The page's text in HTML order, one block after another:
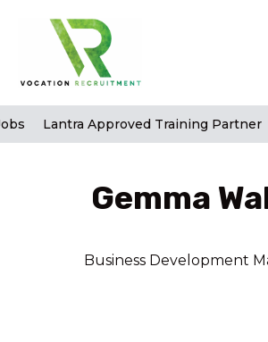
Lantra Approved Training Partner
Gemma
Business Development